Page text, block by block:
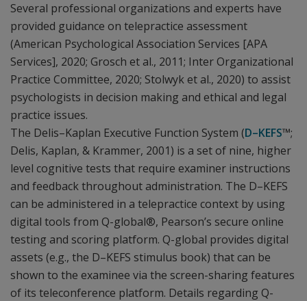
Several professional organizations and experts have
provided guidance on telepractice assessment
(American Psychological Association Services [APA
Services], 2020; Grosch et al., 2011; Inter Organizational
Practice Committee, 2020; Stolwyk et al., 2020) to assist
psychologists in decision making and ethical and legal
practice issues.
The Delis–Kaplan Executive Function System (D–KEFS™;
Delis, Kaplan, & Krammer, 2001) is a set of nine, higher
level cognitive tests that require examiner instructions
and feedback throughout administration. The D–KEFS
can be administered in a telepractice context by using
digital tools from Q-global®, Pearson’s secure online
testing and scoring platform. Q-global provides digital
assets (e.g., the D–KEFS stimulus book) that can be
shown to the examinee via the screen-sharing features
of its teleconference platform. Details regarding Q-